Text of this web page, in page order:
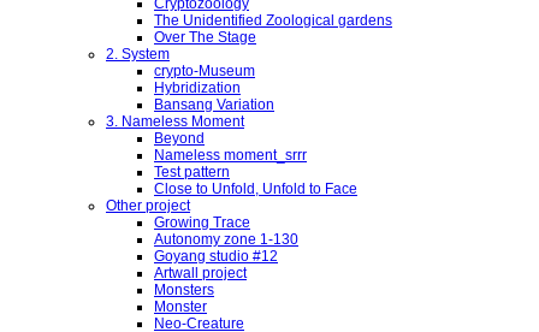
Cryptozoology
The Unidentified Zoological gardens
Over The Stage
2. System
crypto-Museum
Hybridization
Bansang Variation
3. Nameless Moment
Beyond
Nameless moment_srrr
Test pattern
Close to Unfold, Unfold to Face
Other project
Growing Trace
Autonomy zone 1-130
Goyang studio #12
Artwall project
Monsters
Monster
Neo-Creature